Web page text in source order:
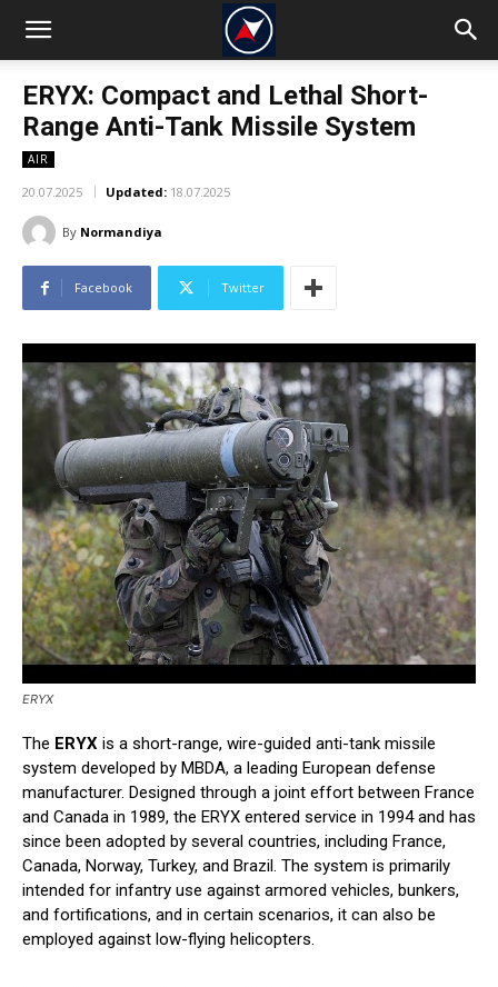
ERYX: Compact and Lethal Short-
Range Anti-Tank Missile System
AIR
20.07.2025 Updated: 18.07.2025
By Normandiya
Facebook Twitter
ERYX
The ERYX is a short-range, wire-guided anti-tank missile
system developed by MBDA, a leading European defense
manufacturer. Designed through a joint effort between France
and Canada in 1989, the ERYX entered service in 1994 and has
since been adopted by several countries, including France,
Canada, Norway, Turkey, and Brazil. The system is primarily
intended for infantry use against armored vehicles, bunkers,
and fortifications, and in certain scenarios, it can also be
employed against low-flying helicopters.